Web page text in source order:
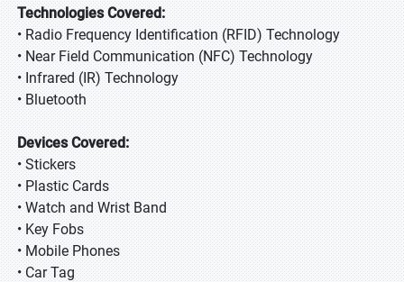
Technologies Covered:
• Radio Frequency Identification (RFID) Technology
• Near Field Communication (NFC) Technology
• Infrared (IR) Technology
• Bluetooth
Devices Covered:
• Stickers
• Plastic Cards
• Watch and Wrist Band
• Key Fobs
• Mobile Phones
• Car Tag